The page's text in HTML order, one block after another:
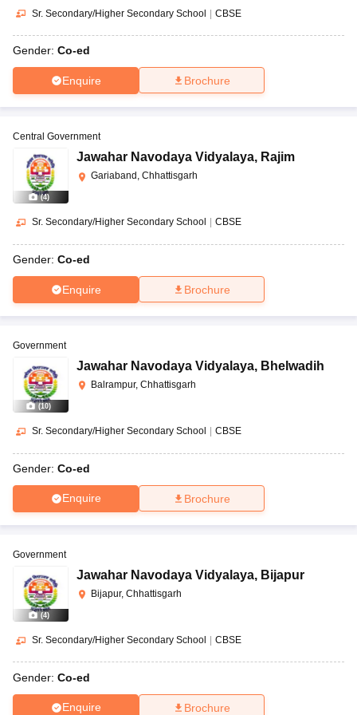
Sr. Secondary/Higher Secondary School | CBSE
Gender: Co-ed
Enquire Brochure
(4)
Central Government
Jawahar Navodaya Vidyalaya, Rajim
Gariaband, Chhattisgarh
Sr. Secondary/Higher Secondary School CBSE
Gender: Co-ed
Enquire Brochure
(10)
Government
Jawahar Navodaya Vidyalaya, Bhelwadih
Balrampur, Chhattisgarh
Sr. Secondary/Higher Secondary School CBSE
Gender: Co-ed
Enquire Brochure
(4)
Government
Jawahar Navodaya Vidyalaya, Bijapur
Bijapur, Chhattisgarh
Sr. Secondary/Higher Secondary School CBSE
Gender: Co-ed
Enquire Brochure